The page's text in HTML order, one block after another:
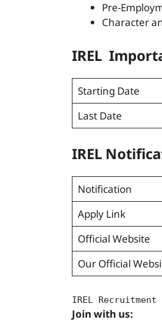
Pre-
Character
IREL
Starting Date
Last Date
IREL
Notification
Apply Link
Official Website
Our Official
IREL Recruitment
Join with us: